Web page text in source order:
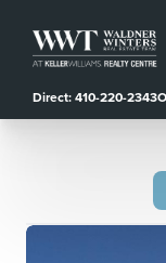
Direct: 410-220-2343